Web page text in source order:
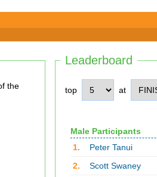
Leaderboard
top at
Male Participants
1.
Peter Tanui
2.
Scott Swaney